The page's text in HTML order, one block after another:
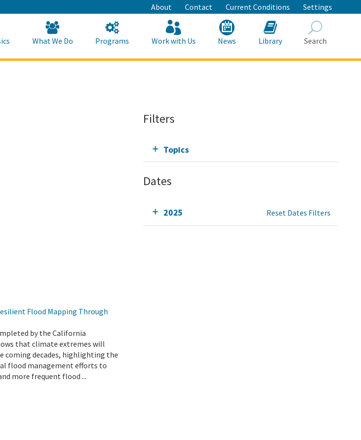
to
Main
Content
About Contact Current Conditions Settings
What We Do Programs Work with Us News Library Search
Flood Mapping Through
by the California
that climate extremes will
coming decades, highlighting the
flood management efforts to
more frequent flood ...
Filters
Topics
Dates
2025 Reset Dates Filters